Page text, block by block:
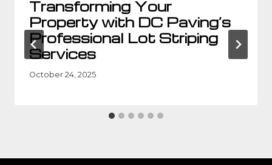
Transforming Your
Property with DC Paving’s
Professional Lot Striping
Services
October 24, 2025